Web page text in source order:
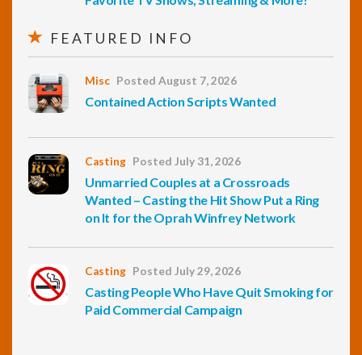
FEATURED INFO
Misc Posted August 7, 2026
Contained Action Scripts Wanted
Casting Posted July 31, 2026
Unmarried Couples at a Crossroads
Wanted – Casting the Hit Show Put a Ring
on It for the Oprah Winfrey Network
Casting Posted July 29, 2026
Casting People Who Have Quit Smoking for
Paid Commercial Campaign